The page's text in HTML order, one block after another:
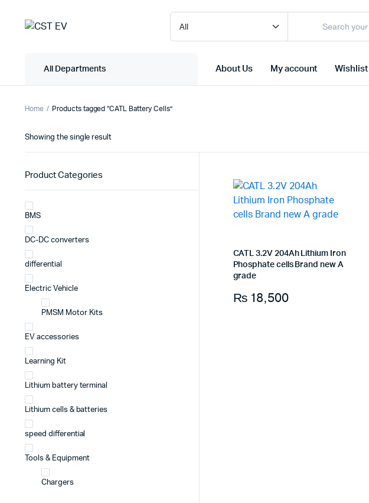
All Departments About Us My account Wishlist
Home Products tagged “CATL Battery Cells”
Showing the single result
CATL 3.2V 204Ah Lithium Iron
Phosphate cells Brand new A
grade
₨18,500
Product Categories
BMS
DC-DC converters
differential
Electric Vehicle
PMSM Motor Kits
EV accessories
Learning Kit
Lithium battery terminal
Lithium cells & batteries
speed differential
Tools & Equipment
Chargers